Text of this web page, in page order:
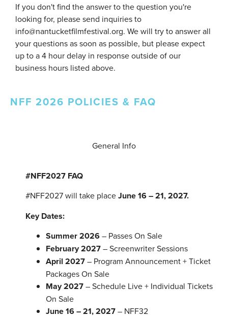
If you don't find the answer to the question you're
looking for, please send inquiries to
info@nantucketfilmfestival.org. We will try to answer all
your questions as soon as possible, but please expect
up to a 4 hour delay in response outside of our
business hours listed above.
NFF 2026 POLICIES & FAQ
General Info
#NFF2027 FAQ
#NFF2027 will take placeJune 16 – 21, 2027.
Key Dates:
Summer 2026– Passes On Sale
February 2027– Screenwriter Sessions
April 2027– Program Announcement + Ticket
Packages On Sale
May 2027– Schedule Live + Individual Tickets
On Sale
June 16 – 21, 2027– NFF32